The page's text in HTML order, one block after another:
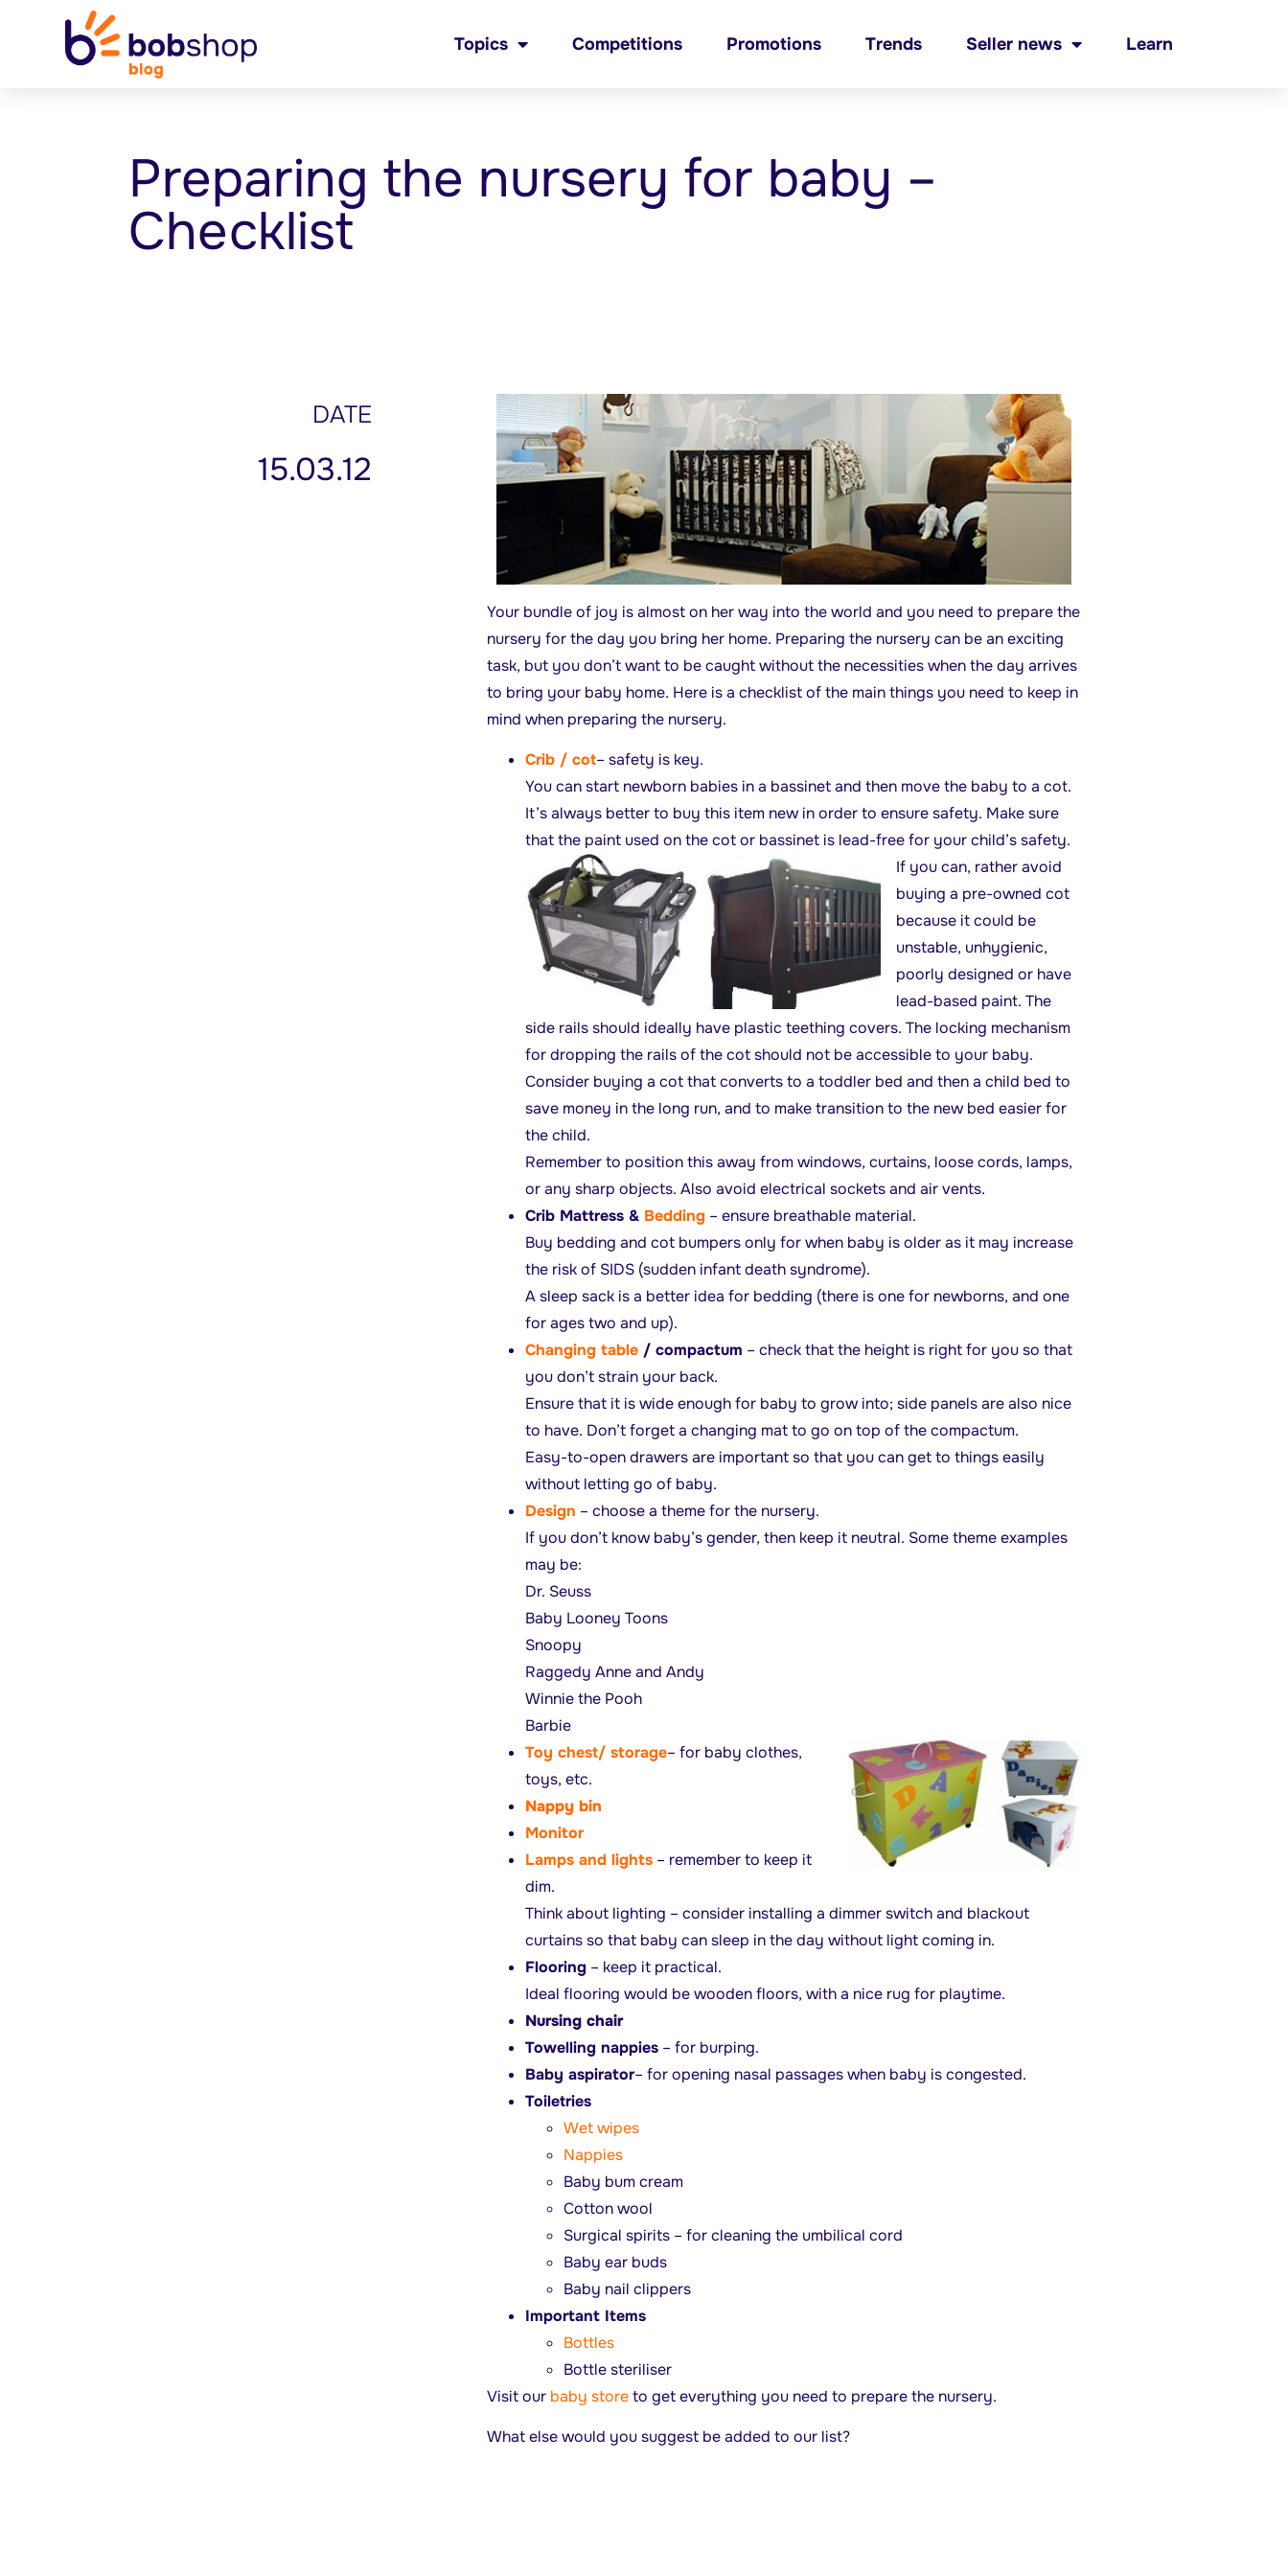
Topics Competitions Promotions Trends Seller news Learn
Preparing the nursery for baby –
Checklist
DATE
15.03.12
Your bundle of joy is almost on her way into the world and you need to prepare the
nursery for the day you bring her home. Preparing the nursery can be an exciting
task, but you don’t want to be caught without the necessities when the day arrives
to bring your baby home. Here is a checklist of the main things you need to keep in
mind when preparing the nursery.
Crib / cot– safety is key.
You can start newborn babies in a bassinet and then move the baby to a cot.
It’s always better to buy this item new in order to ensure safety. Make sure
that the paint used on the cot or bassinet is lead-free for your child’s safety.
If you can, rather avoid
buying a pre-owned cot
because it could be
unstable, unhygienic,
poorly designed or have
lead-based paint. The
side rails should ideally have plastic teething covers. The locking mechanism
for dropping the rails of the cot should not be accessible to your baby.
Consider buying a cot that converts to a toddler bed and then a child bed to
save money in the long run, and to make transition to the new bed easier for
the child.
Remember to position this away from windows, curtains, loose cords, lamps,
or any sharp objects. Also avoid electrical sockets and air vents.
Crib Mattress & Bedding– ensure breathable material.
Buy bedding and cot bumpers only for when baby is older as it may increase
the risk of SIDS (sudden infant death syndrome).
A sleep sack is a better idea for bedding (there is one for newborns, and one
for ages two and up).
Changing table/ compactum – check that the height is right for you so that
you don’t strain your back.
Ensure that it is wide enough for baby to grow into; side panels are also nice
to have. Don’t forget a changing mat to go on top of the compactum.
Easy-to-open drawers are important so that you can get to things easily
without letting go of baby.
Design – choose a theme for the nursery.
If you don’t know baby’s gender, then keep it neutral. Some theme examples
may be:
Dr. Seuss
Baby Looney Toons
Snoopy
Raggedy Anne and Andy
Winnie the Pooh
Barbie
Toy chest/ storage– for baby clothes,
toys, etc.
Nappy bin
Monitor
Lamps and lights– remember to keep it
dim.
Think about lighting – consider installing a dimmer switch and blackout
curtains so that baby can sleep in the day without light coming in.
Flooring– keep it practical.
Ideal flooring would be wooden floors, with a nice rug for playtime.
Nursing chair
Towelling nappies– for burping.
Baby aspirator– for opening nasal passages when baby is congested.
Toiletries
Wet wipes
Nappies
Baby bum cream
Cotton wool
Surgical spirits – for cleaning the umbilical cord
Baby ear buds
Baby nail clippers
Important Items
Bottles
Bottle steriliser
Visit our baby storeto get everything you need to prepare the nursery.
What else would you suggest be added to our list?